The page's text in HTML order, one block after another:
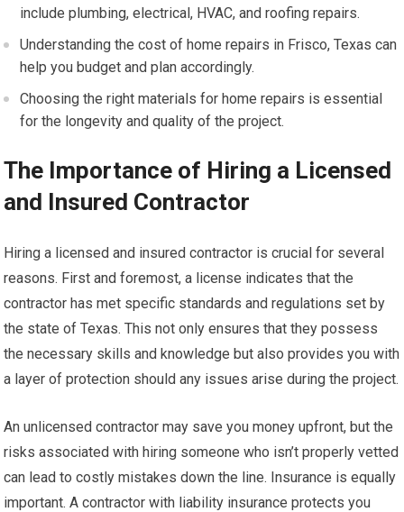
include plumbing, electrical, HVAC, and roofing repairs.
Understanding the cost of home repairs in Frisco, Texas can
help you budget and plan accordingly.
Choosing the right materials for home repairs is essential
for the longevity and quality of the project.
The Importance of Hiring a Licensed
and Insured Contractor
Hiring a licensed and insured contractor is crucial for several
reasons. First and foremost, a license indicates that the
contractor has met specific standards and regulations set by
the state of Texas. This not only ensures that they possess
the necessary skills and knowledge but also provides you with
a layer of protection should any issues arise during the project.
An unlicensed contractor may save you money upfront, but the
risks associated with hiring someone who isn’t properly vetted
can lead to costly mistakes down the line. Insurance is equally
important. A contractor with liability insurance protects you